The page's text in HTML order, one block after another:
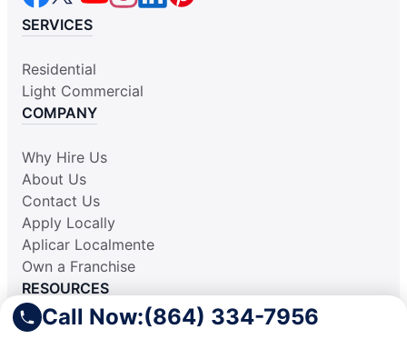
Call Now:(864) 334-7956
SERVICES
Residential
Light Commercial
COMPANY
Why Hire Us
About Us
Contact Us
Apply Locally
Aplicar Localmente
Own a Franchise
RESOURCES
Practically Spotless Blog